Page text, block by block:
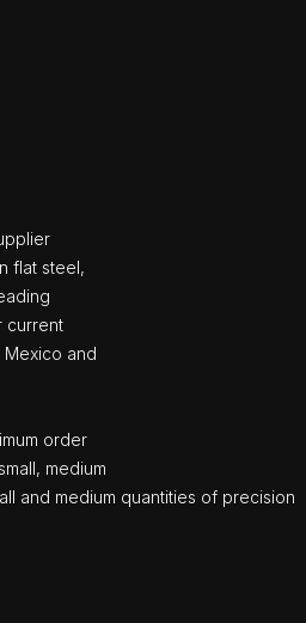
flat steel,
current
Mexico and
order
medium
and medium quantities of precision